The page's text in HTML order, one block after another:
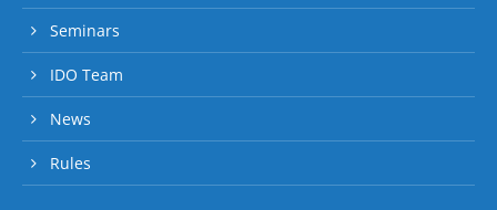
Seminars
IDO Team
News
Rules